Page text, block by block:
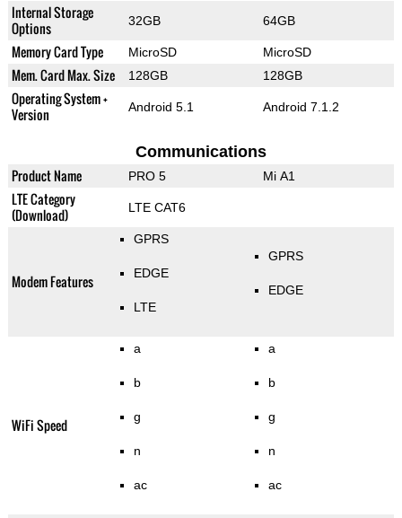
Internal Storage
Options
32GB 64GB
Memory Card Type MicroSD MicroSD
Mem. Card Max. Size 128GB 128GB
Operating System +
Version
Android 5.1 Android 7.1.2
Communications
Product Name PRO 5 Mi A1
LTE Category
(Download)
LTE CAT6
Modem Features
GPRS
EDGE
LTE
GPRS
EDGE
WiFi Speed
a
b
g
n
ac
a
b
g
n
ac